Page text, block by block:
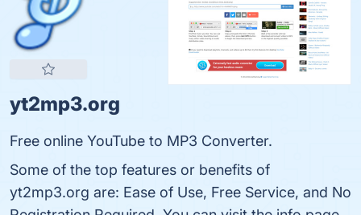
yt2mp3.org
Free online YouTube to MP3 Converter.
Some of the top features or benefits of
yt2mp3.org are: Ease of Use, Free Service, and No